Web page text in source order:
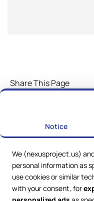
Share This Page
Notice
We (nexusproject.us)
personal information as
use cookies or similar
with your consent, for